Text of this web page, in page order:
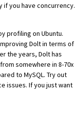
you have concurrency.
profiling on Ubuntu.
Dolt in terms of
the years, Dolt has
somewhere in 8-70x
to MySQL. Try out
issues. If you just want